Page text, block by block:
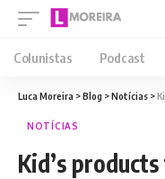
Colunistas Podcast
Luca Moreira >Blog >Notícias >
NOTÍCIAS
Kid’s